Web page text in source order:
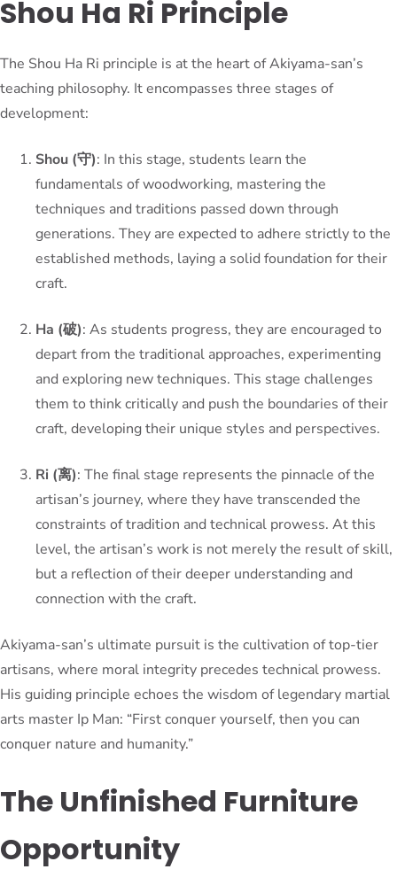
Shou Ha Ri Principle
The Shou Ha Ri principle is at the heart of Akiyama-san’s
teaching philosophy. It encompasses three stages of
development:
Shou (守): In this stage, students learn the
fundamentals of woodworking, mastering the
techniques and traditions passed down through
generations. They are expected to adhere strictly to the
established methods, laying a solid foundation for their
craft.
Ha (破): As students progress, they are encouraged to
depart from the traditional approaches, experimenting
and exploring new techniques. This stage challenges
them to think critically and push the boundaries of their
craft, developing their unique styles and perspectives.
Ri (离): The final stage represents the pinnacle of the
artisan’s journey, where they have transcended the
constraints of tradition and technical prowess. At this
level, the artisan’s work is not merely the result of skill,
but a reflection of their deeper understanding and
connection with the craft.
Akiyama-san’s ultimate pursuit is the cultivation of top-tier
artisans, where moral integrity precedes technical prowess.
His guiding principle echoes the wisdom of legendary martial
arts master Ip Man: “First conquer yourself, then you can
conquer nature and humanity.”
The Unfinished Furniture
Opportunity